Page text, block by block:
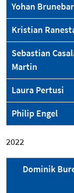
Yohan
Kristian
Sebastian
Martin
Laura Pertusi
Philip Engel
2022
Dominik